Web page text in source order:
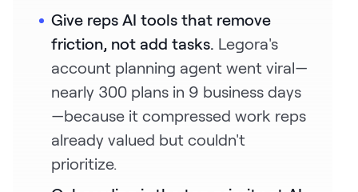
Give reps AI tools that remove
friction, not add tasks. Legora's
account planning agent went viral—
nearly 300 plans in 9 business days
—because it compressed work reps
already valued but couldn't
prioritize.